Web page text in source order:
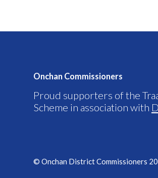
Onchan Commissioners
Proud supporters of the
Scheme in association with
© Onchan District Commissioners